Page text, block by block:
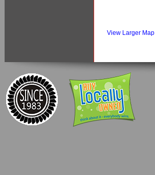
View Larger Map